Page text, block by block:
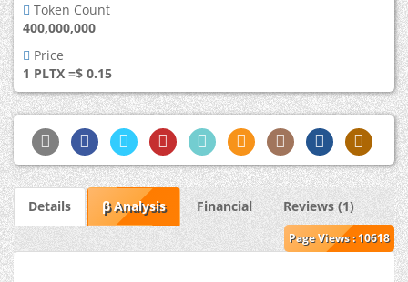
Token Count
400,000,000
Price
1 PLTX =$ 0.15
Details β Analysis Financial Reviews (1)
Page Views : 10618